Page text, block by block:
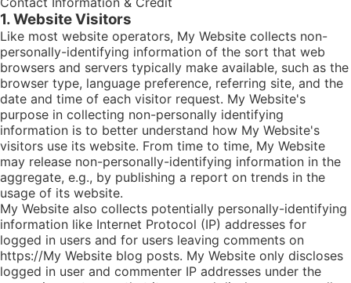
1. Website Visitors
Like most website operators, My Website collects non-
personally-identifying information of the sort that web
browsers and servers typically make available, such as the
browser type, language preference, referring site, and the
date and time of each visitor request. My Website's
purpose in collecting non-personally identifying
information is to better understand how My Website's
visitors use its website. From time to time, My Website
may release non-personally-identifying information in the
aggregate, e.g., by publishing a report on trends in the
usage of its website.
My Website also collects potentially personally-identifying
information like Internet Protocol (IP) addresses for
logged in users and for users leaving comments on
https://My Website blog posts. My Website only discloses
logged in user and commenter IP addresses under the